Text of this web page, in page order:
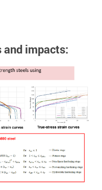
and impacts: